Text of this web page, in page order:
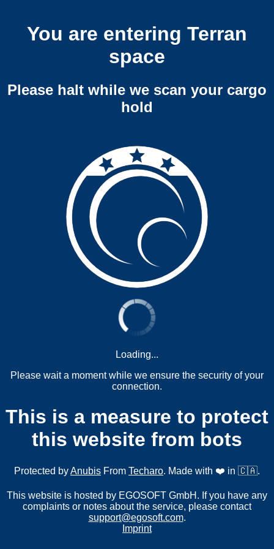
You are entering Terran
space
Please halt while we scan your cargo
hold
Loading...
Please wait a moment while we ensure the security of your
connection.
This is a measure to protect
this website from bots
Protected byAnubis From Techaro. Made with ❤️ in 🇨🇦.
This website is hosted by EGOSOFT GmbH. If you have any
complaints or notes about the service, please contact
support@egosoft.com.
Imprint